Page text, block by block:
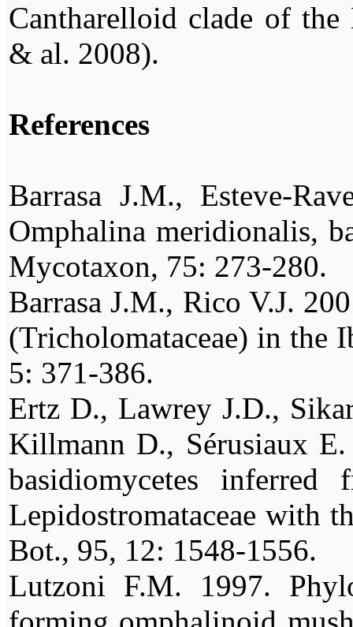
Cantharelloid clade of the
& al. 2008).
References
Barrasa J.M., Esteve-
Omphalina meridionalis,
Mycotaxon, 75: 273-280.
Barrasa J.M., Rico V.J.
(Tricholomataceae) in the
5: 371-386.
Ertz D., Lawrey J.D.,
Killmann D., Sérusiaux
basidiomycetes
Lepidostromataceae with
Bot., 95, 12: 1548-1556.
Lutzoni F.M. 1997.